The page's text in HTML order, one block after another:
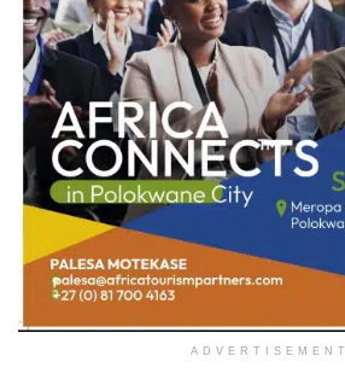
ADVERTISEMENT